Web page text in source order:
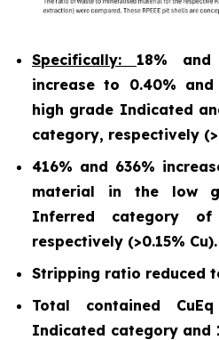
Specifically: 18% and
increase to 0.40% and
high grade Indicated
category, respectively
416% and 636%
material in the low
Inferred category of
respectively (>0.15% Cu).
Stripping ratio reduced
Total contained
Indicated category and